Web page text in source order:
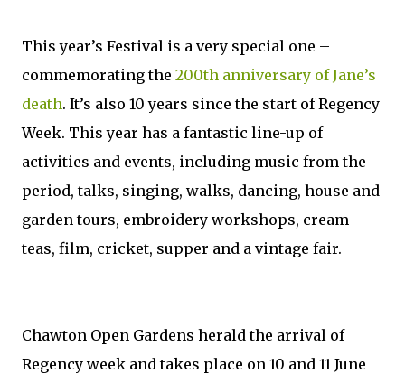
This year’s Festival is a very special one –
commemorating the 200th anniversary of Jane’s
death. It’s also 10 years since the start of Regency
Week. This year has a fantastic line-up of
activities and events, including music from the
period, talks, singing, walks, dancing, house and
garden tours, embroidery workshops, cream
teas, film, cricket, supper and a vintage fair.
Chawton Open Gardens herald the arrival of
Regency week and takes place on 10 and 11 June